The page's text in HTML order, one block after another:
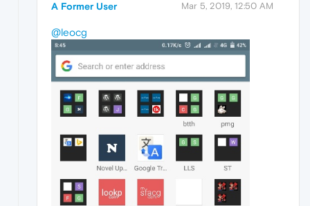
A Former User Mar 5, 2019, 12:50 AM
@leocg